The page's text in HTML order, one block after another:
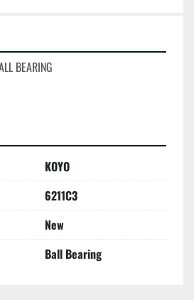
BEARING
KOYO
6211C3
New
Ball Bearing